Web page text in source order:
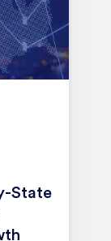
State